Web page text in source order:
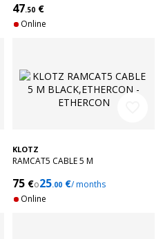
47.50 €
Online
KLOTZ
RAMCAT5 CABLE 5 M
75 €o25.00 €/ months
Online